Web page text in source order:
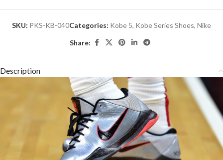
SKU: PKS-KB-040Categories: Kobe 5, Kobe Series Shoes, Nike
Share:
Description